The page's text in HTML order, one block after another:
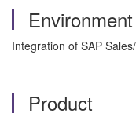
Environment
Integration of SAP
Product